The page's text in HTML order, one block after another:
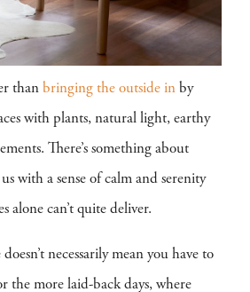
than bringing the outside in by
with plants, natural light, earthy
There’s something about
with a sense of calm and serenity
alone can’t quite deliver.
necessarily mean you have to
the more laid-back days, where